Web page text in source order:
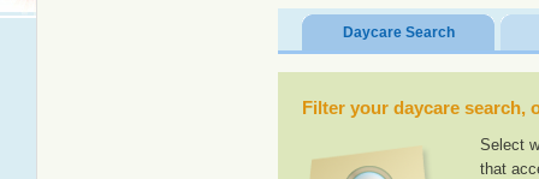
Daycare Search
Filter your daycare
Select
that